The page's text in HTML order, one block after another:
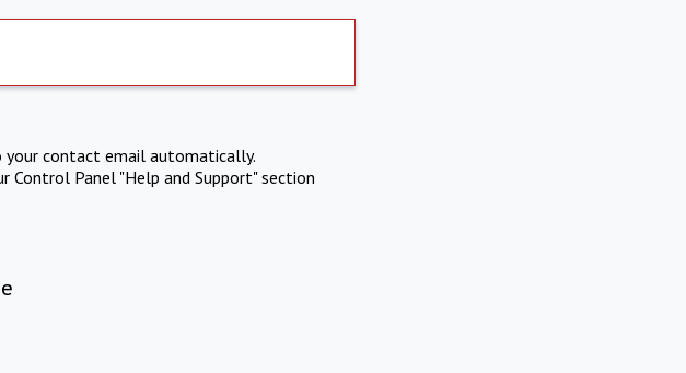
your contact email automatically.
Panel "Help and Support" section